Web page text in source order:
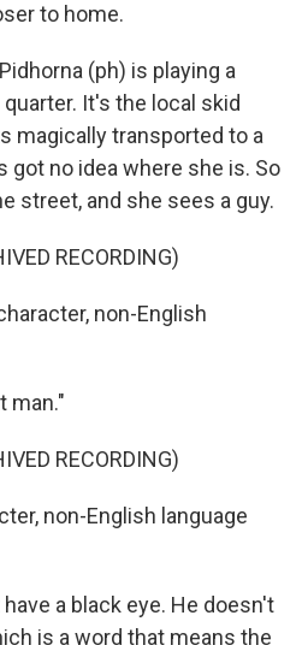
to home.
(ph) is playing a
It's the local skid
magically transported to a
got no idea where she is. So
street, and she sees a guy.
RECORDING)
non-English
man."
RECORDING)
non-English language
a black eye. He doesn't
is a word that means the